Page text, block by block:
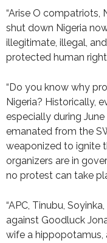
“Arise O compatriots,
shut down Nigeria
illegitimate, illegal,
protected human
“Do you know why
Nigeria? Historically,
especially during
emanated from the
weaponized to ignite
organizers are in
no protest can take
“APC, Tinubu,
against Goodluck
wife a hippopotamus,